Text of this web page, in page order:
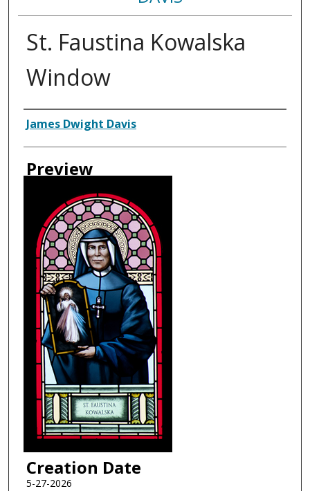
St. Faustina Kowalska
Window
Creator
James Dwight Davis
Preview
Creation Date
5-27-2026